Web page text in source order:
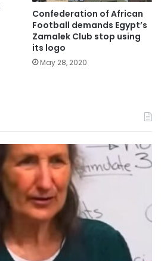
Confederation of African
Football demands Egypt’s
Zamalek Club stop using
its logo
May 28, 2020